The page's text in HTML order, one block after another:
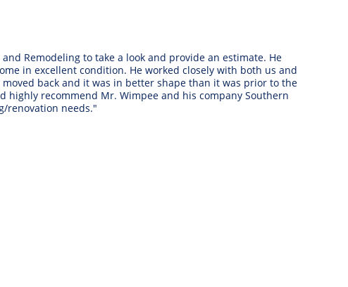
Remodeling to take a look and provide an estimate. He
in excellent condition. He worked closely with both us and
back and it was in better shape than it was prior to the
recommend Mr. Wimpee and his company Southern
renovation needs."